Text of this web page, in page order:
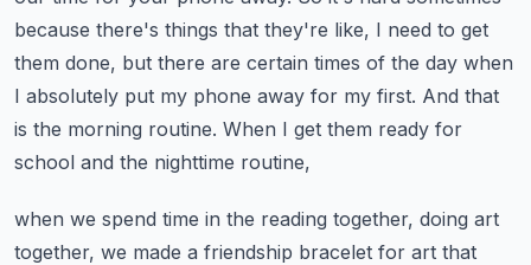
because there's things that they're like, I need to get
them done, but there are certain times of the day when
I absolutely put my phone away for my first. And that
is the morning routine. When I get them ready for
school and the nighttime routine,
when we spend time in the reading together, doing art
together, we made a friendship bracelet for art that